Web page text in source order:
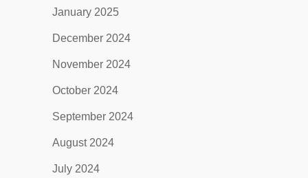
January 2025
December 2024
November 2024
October 2024
September 2024
August 2024
July 2024